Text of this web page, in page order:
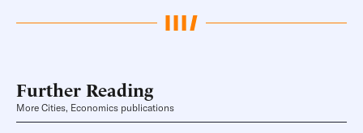
Further Reading
More Cities, Economics publications